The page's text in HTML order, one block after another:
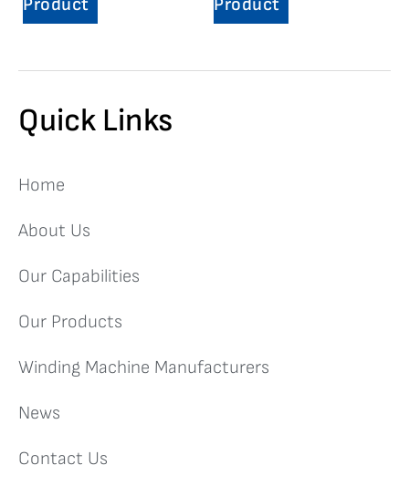
Product
Product
Quick Links
Home
About Us
Our Capabilities
Our Products
Winding Machine Manufacturers
News
Contact Us